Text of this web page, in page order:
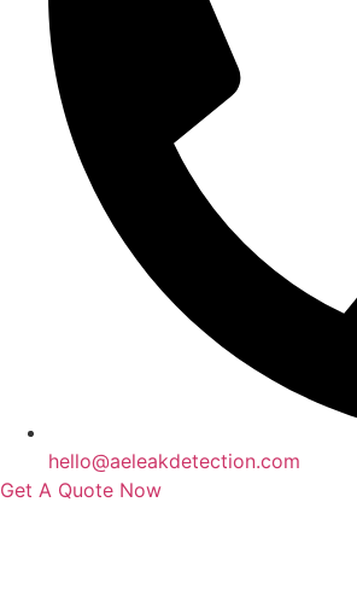
hello@aeleakdetection.com
Get A Quote Now